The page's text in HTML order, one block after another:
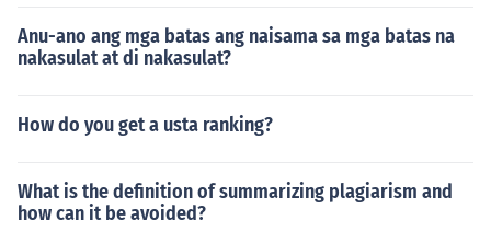
Anu-ano ang mga batas ang naisama sa mga batas na
nakasulat at di nakasulat?
How do you get a usta ranking?
What is the definition of summarizing plagiarism and
how can it be avoided?